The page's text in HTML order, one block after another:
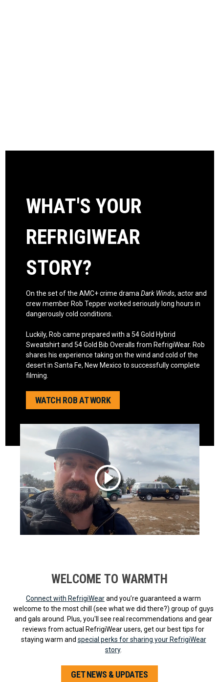
WHAT'S YOUR
REFRIGIWEAR
STORY?
On the set of the AMC+ crime drama Dark Winds, actor and
crew member Rob Tepper worked seriously long hours in
dangerously cold conditions.
Luckily, Rob came prepared with a 54 Gold Hybrid
Sweatshirt and 54 Gold Bib Overalls from RefrigiWear. Rob
shares his experience taking on the wind and cold of the
desert in Santa Fe, New Mexico to successfully complete
filming.
WATCH ROB AT WORK
WELCOME TO WARMTH
Connect with RefrigiWearand you’re guaranteed a warm
welcome to the most chill (see what we did there?) group of guys
and gals around. Plus, you'll see real recommendations and gear
reviews from actual RefrigiWear users, get our best tips for
staying warm and special perks for sharing your RefrigiWear
story.
GET NEWS & UPDATES